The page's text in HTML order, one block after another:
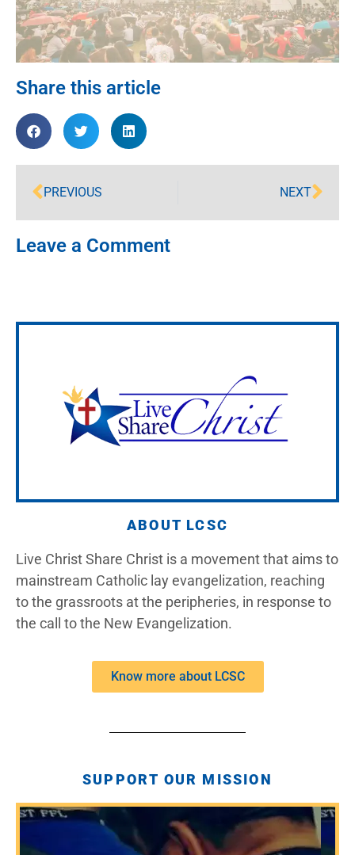
Share this article
PREVIOUS NEXT
Leave a Comment
ABOUT LCSC
Live Christ Share Christ is a movement that aims to
mainstream Catholic lay evangelization, reaching
to the grassroots at the peripheries, in response to
the call to the New Evangelization.
Know more about LCSC
SUPPORT OUR MISSION